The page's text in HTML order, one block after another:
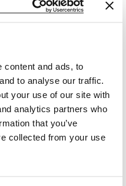
content and ads, to
to analyse our traffic.
your use of our site with
analytics partners who
that you’ve
collected from your use
Send email